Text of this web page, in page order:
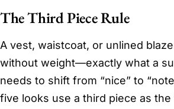
The Third Piece Rule
A vest, waistcoat, or unlined
without weight—exactly what a
needs to shift from “nice” to
five looks use a third piece as the